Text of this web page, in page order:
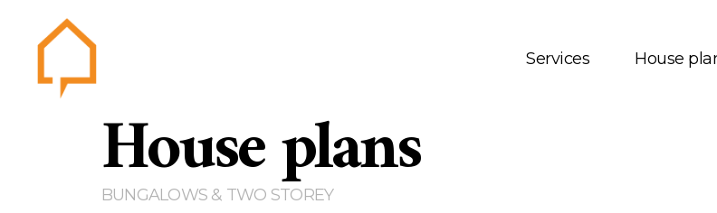
Services House
House plans
BUNGALOWS & TWO STOREY
Home
Gallery
About us